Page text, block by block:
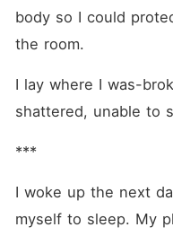
body so I could
the room.
I lay where I was-
shattered, unable to
***
I woke up the next
myself to sleep. My